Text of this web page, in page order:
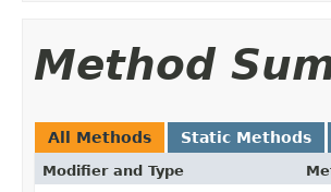
Method
All Methods Static Methods
Modifier and Type